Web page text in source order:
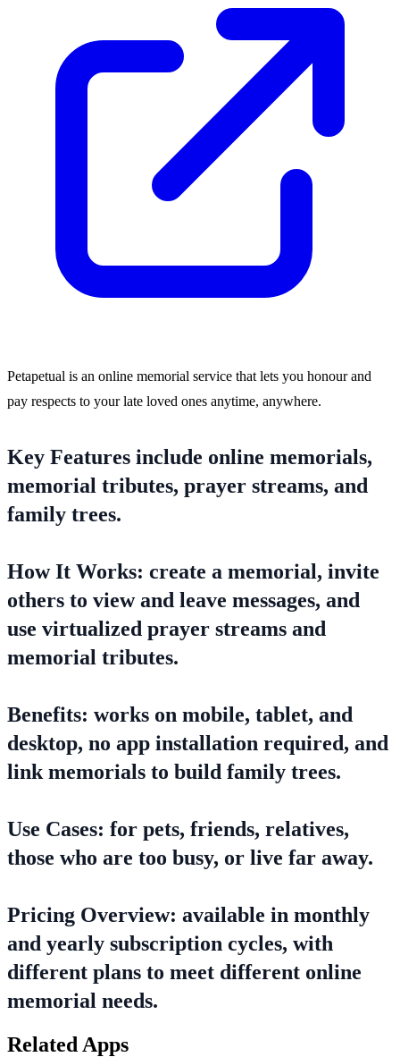
Petapetual is an online memorial service that lets you honour and
pay respects to your late loved ones anytime, anywhere.
Key Features include online memorials,
memorial tributes, prayer streams, and
family trees.
How It Works: create a memorial, invite
others to view and leave messages, and
use virtualized prayer streams and
memorial tributes.
Benefits: works on mobile, tablet, and
desktop, no app installation required, and
link memorials to build family trees.
Use Cases: for pets, friends, relatives,
those who are too busy, or live far away.
Pricing Overview: available in monthly
and yearly subscription cycles, with
different plans to meet different online
memorial needs.
Related Apps